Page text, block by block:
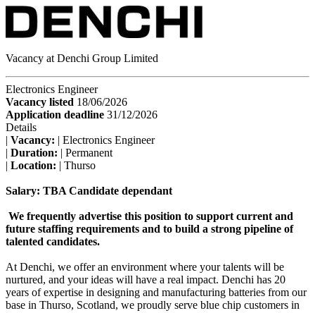
Vacancy at Denchi Group Limited
Electronics Engineer
Vacancy listed 18/06/2026
Application deadline 31/12/2026
Details
| Vacancy: | Electronics Engineer
| Duration: | Permanent
| Location: | Thurso
Salary: TBA Candidate dependant
We frequently advertise this position to support current and
future staffing requirements and to build a strong pipeline of
talented candidates.
At Denchi, we offer an environment where your talents will be
nurtured, and your ideas will have a real impact. Denchi has 20
years of expertise in designing and manufacturing batteries from our
base in Thurso, Scotland, we proudly serve blue chip customers in